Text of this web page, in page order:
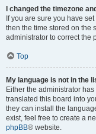
I changed the timezone
If you are sure you have
then the time stored on the
administrator to correct the
Top
My language is not in the
Either the administrator
translated this board into
they can install the
exist, feel free to create a
phpBB® website.